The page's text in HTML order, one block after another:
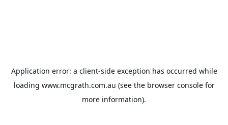
Application error: a client-side exception has occurred while
loading www.mcgrath.com.au (see the browser consolefor
more information).